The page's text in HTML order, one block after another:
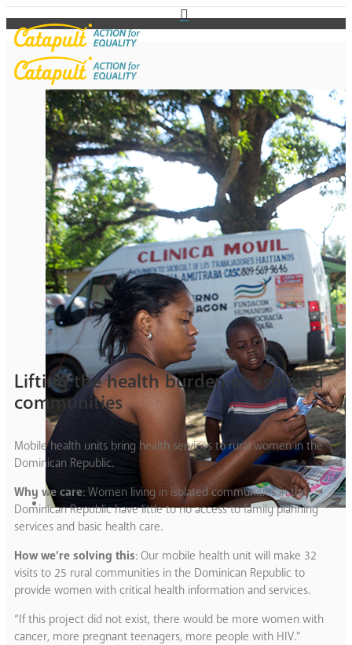
Lifting the health burden on isolated
communities
Mobile health units bring health services to rural women in the
Dominican Republic.
Why we care: Women living in isolated communities in the
Dominican Republic have little to no access to family planning
services and basic health care.
How we’re solving this: Our mobile health unit will make 32
visits to 25 rural communities in the Dominican Republic to
provide women with critical health information and services.
“If this project did not exist, there would be more women with
cancer, more pregnant teenagers, more people with HIV.”